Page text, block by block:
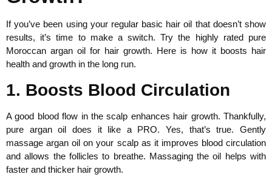
If you’ve been using your regular basic hair oil that doesn’t show
results, it’s time to make a switch. Try the highly rated pure
Moroccan argan oil for hair growth. Here is how it boosts hair
health and growth in the long run.
1. Boosts Blood Circulation
A good blood flow in the scalp enhances hair growth. Thankfully,
pure argan oil does it like a PRO. Yes, that’s true. Gently
massage argan oil on your scalp as it improves blood circulation
and allows the follicles to breathe. Massaging the oil helps with
faster and thicker hair growth.